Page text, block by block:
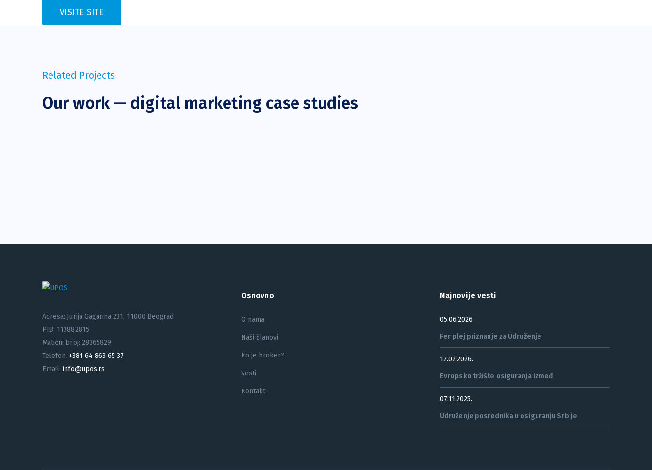
VISITE SITE
Related Projects
Our work — digital marketing case studies
Adresa: Jurija Gagarina 231, 11000 Beograd
PIB: 113882815
Matični broj: 28365829
Telefon: +381 64 863 65 37
Email:info@upos.rs
Osnovno
O nama
Naši članovi
Ko je broker?
Vesti
Kontakt
Najnovije vesti
05.06.2026.
Fer plej priznanje za Udruženje
12.02.2026.
Evropsko tržište osiguranja izmeđ
07.11.2025.
Udruženje posrednika u osiguranju Srbije